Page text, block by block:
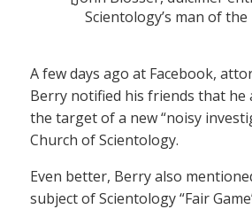
Scientology’s man of
A few days ago at Facebook,
Berry notified his friends that he
the target of a new “noisy
Church of Scientology.
Even better, Berry also
subject of Scientology “Fair